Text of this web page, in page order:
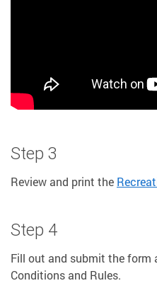
Step 3
Review and print the
Step 4
Fill out and submit the form
Conditions and Rules.